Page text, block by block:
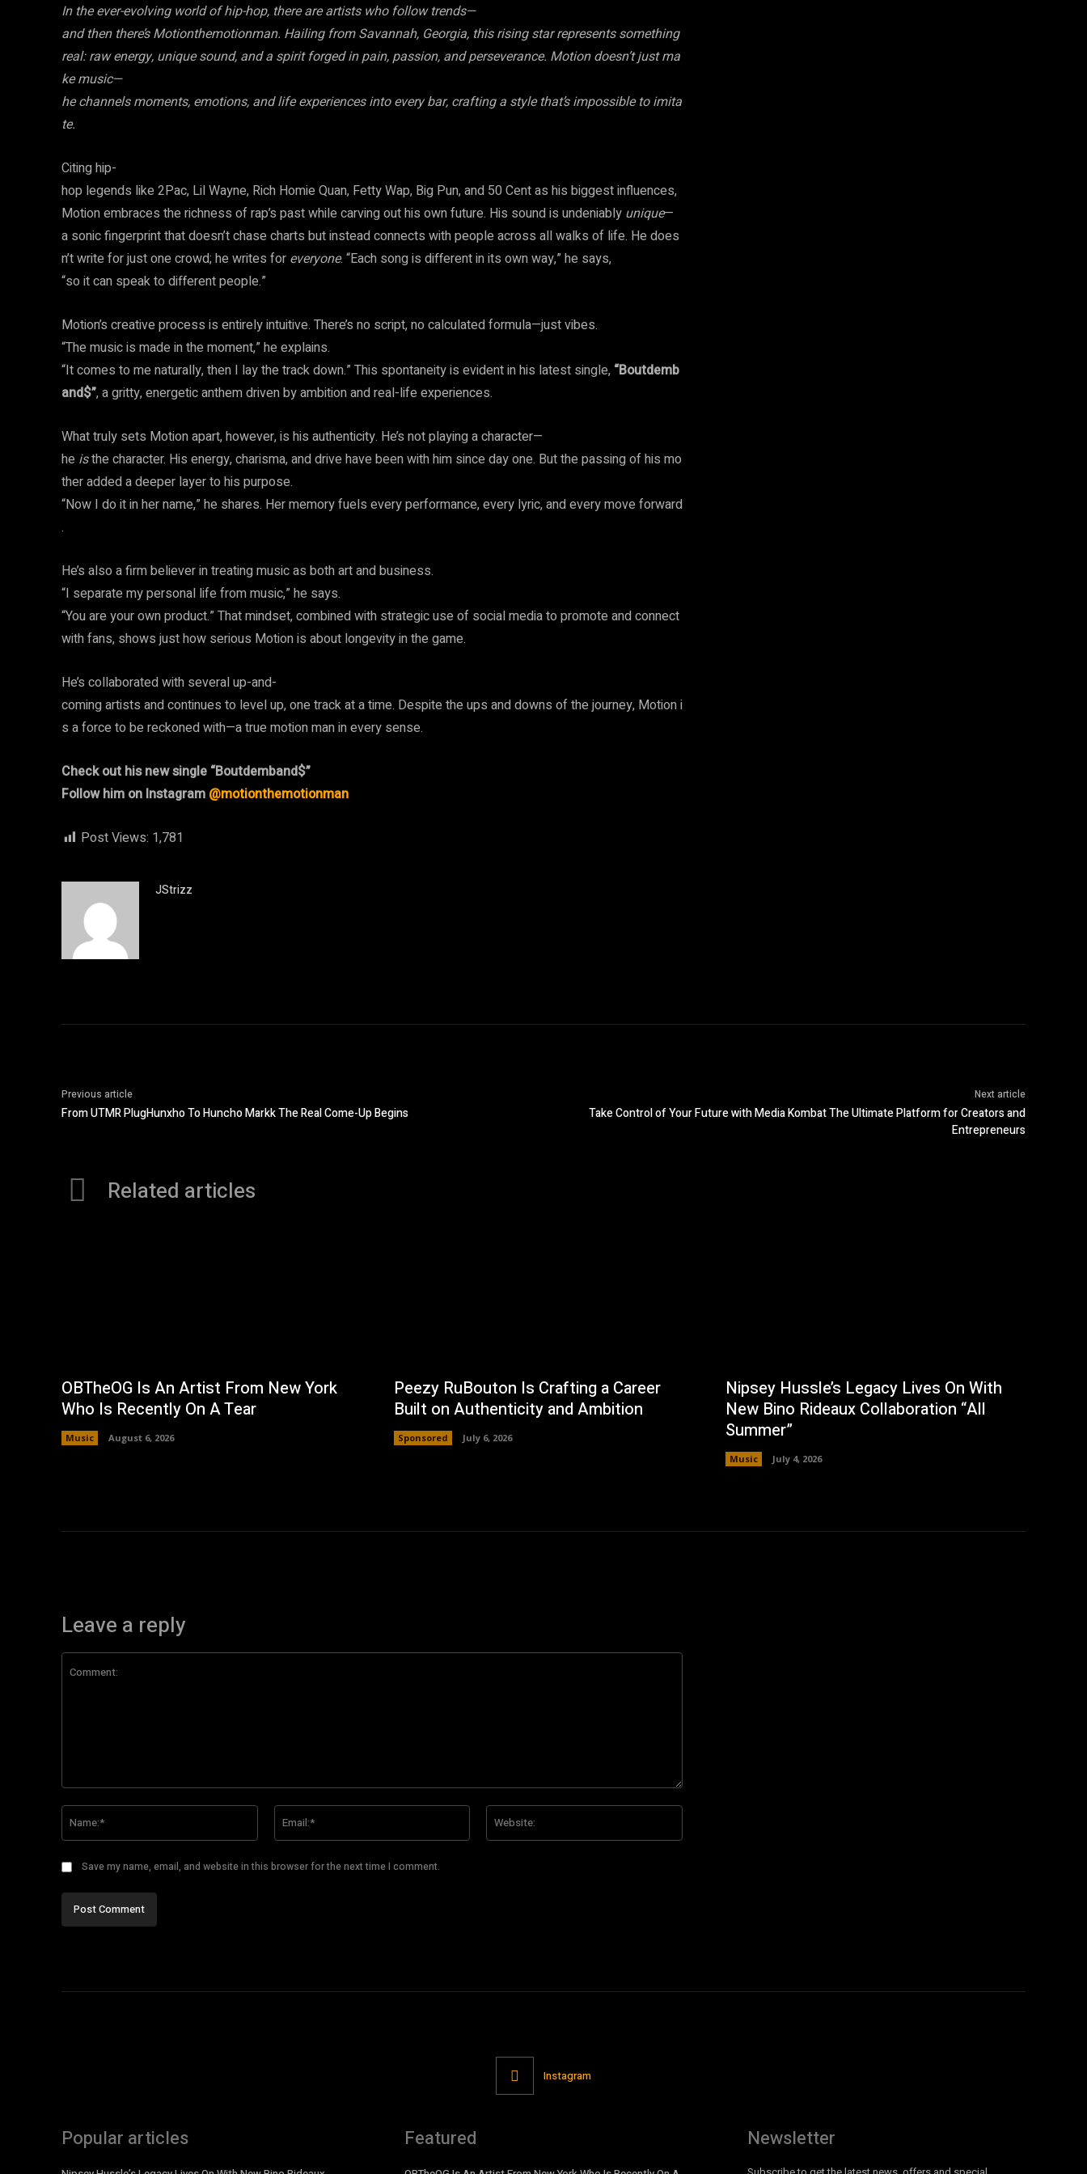
In the ever-evolving world of hip-hop, there are artists who follow trends—
and then there’s Motionthemotionman. Hailing from Savannah, Georgia, this rising star represents something
real: raw energy, unique sound, and a spirit forged in pain, passion, and perseverance. Motion doesn’t just ma
ke music—
he channels moments, emotions, and life experiences into every bar, crafting a style that’s impossible to imita
te.
Citing hip-
hop legends like 2Pac, Lil Wayne, Rich Homie Quan, Fetty Wap, Big Pun, and 50 Cent as his biggest influences,
Motion embraces the richness of rap’s past while carving out his own future. His sound is undeniably unique—
a sonic fingerprint that doesn’t chase charts but instead connects with people across all walks of life. He does
n’t write for just one crowd; he writes for everyone. “Each song is different in its own way,” he says,
“so it can speak to different people.”
Motion’s creative process is entirely intuitive. There’s no script, no calculated formula—just vibes.
“The music is made in the moment,” he explains.
“It comes to me naturally, then I lay the track down.” This spontaneity is evident in his latest single, “Boutdemb
and$”, a gritty, energetic anthem driven by ambition and real-life experiences.
What truly sets Motion apart, however, is his authenticity. He’s not playing a character—
he isthe character. His energy, charisma, and drive have been with him since day one. But the passing of his mo
ther added a deeper layer to his purpose.
“Now I do it in her name,” he shares. Her memory fuels every performance, every lyric, and every move forward
.
He’s also a firm believer in treating music as both art and business.
“I separate my personal life from music,” he says.
“You are your own product.” That mindset, combined with strategic use of social media to promote and connect
with fans, shows just how serious Motion is about longevity in the game.
He’s collaborated with several up-and-
coming artists and continues to level up, one track at a time. Despite the ups and downs of the journey, Motion i
s a force to be reckoned with—a true motion man in every sense.
Check out his new single “Boutdemband$”
Follow him on Instagram @motionthemotionman
Post Views: 1,781
JStrizz
Previous article
From UTMR PlugHunxho To Huncho Markk The Real Come-Up Begins
Next article
Take Control of Your Future with Media Kombat The Ultimate Platform for Creators and
Entrepreneurs
Related articles
OBTheOG Is An Artist From New York
Who Is Recently On A Tear
Music August 6, 2026
Peezy RuBouton Is Crafting a Career
Built on Authenticity and Ambition
Sponsored July 6, 2026
Nipsey Hussle’s Legacy Lives On With
New Bino Rideaux Collaboration “All
Summer”
Music July 4, 2026
Leave a reply
Save my name, email, and website in this browser for the next time I comment.
Instagram
Popular articles Featured Newsletter